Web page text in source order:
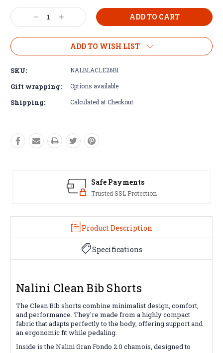
Current
Stock: Decrease
Quantity:
Increase
Quantity:
ADD TO WISH LIST
SKU: NALBLACLE26B1
Gift wrapping: Options available
Shipping: Calculated at Checkout
Safe Payments
Trusted SSL Protection
Product Description
Specifications
Nalini Clean Bib Shorts
The Clean Bib shorts combine minimalist design, comfort,
and performance. They're made from a highly compact
fabric that adapts perfectly to the body, offering support and
an ergonomic fit while pedaling.
Inside is the Nalini Gran Fondo 2.0 chamois, designed to